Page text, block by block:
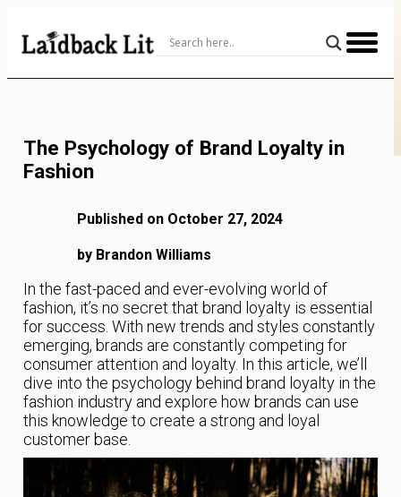
Content
The Psychology of Brand Loyalty in
Fashion
Published on October 27, 2024
by Brandon Williams
In the fast-paced and ever-evolving world of
fashion, it’s no secret that brand loyalty is essential
for success. With new trends and styles constantly
emerging, brands are constantly competing for
consumer attention and loyalty. In this article, we’ll
dive into the psychology behind brand loyalty in the
fashion industry and explore how brands can use
this knowledge to create a strong and loyal
customer base.